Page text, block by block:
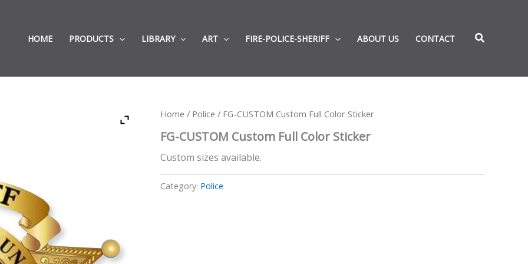
HOME PRODUCTS LIBRARY ART FIRE-POLICE-SHERIFF ABOUT US CONTACT
Home / Police / FG-CUSTOM Custom Full Color Sticker
FG-CUSTOM Custom Full Color Sticker
Custom sizes available.
Category: Police